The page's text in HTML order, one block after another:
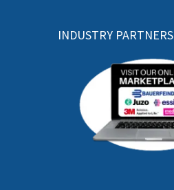
INDUSTRY PARTNERS